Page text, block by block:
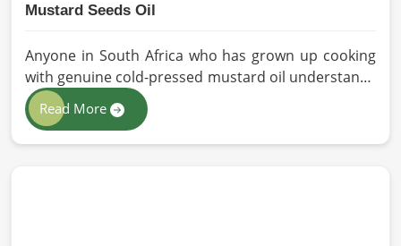
Mustard Seeds Oil
Anyone in South Africa who has grown up cooking
with genuine cold-pressed mustard oil understands
immediately why the processed version feels like a
poor substitute. Families and businesses sourcing
mustard oil in South Africa who care about what
Read More